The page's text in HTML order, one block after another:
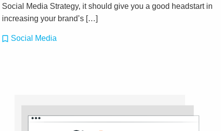
Social Media Strategy, it should give you a good headstart in
increasing your brand’s […]
Social Media